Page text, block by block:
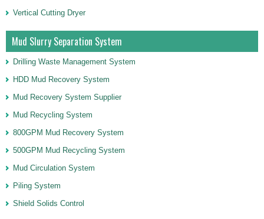
Vertical Cutting Dryer
Mud Slurry Separation System
Drilling Waste Management System
HDD Mud Recovery System
Mud Recovery System Supplier
Mud Recycling System
800GPM Mud Recovery System
500GPM Mud Recycling System
Mud Circulation System
Piling System
Shield Solids Control